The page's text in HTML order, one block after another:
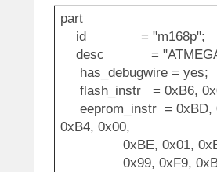
part
id = "m168p";
desc =
has_debugwire = yes;
flash_instr = 0xB6,
eeprom_instr = 0xBD,
0xB4, 0x00,
0xBE, 0x01, 0xB6,
0x99, 0xF9,